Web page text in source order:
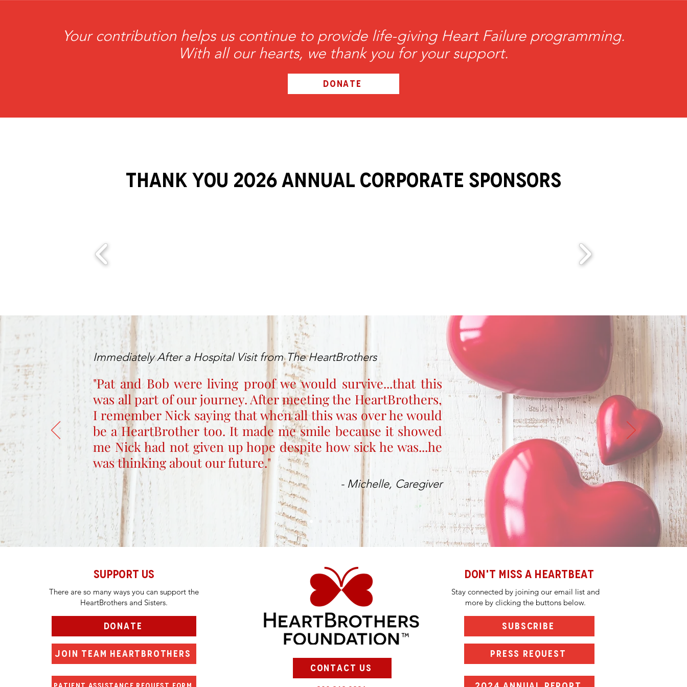
Mahdavy
Your contribution helps us continue to provide life-giving Heart Failure programming.
With all our hearts, we thank you for your support.
DONATE
THANK YOU 2026 ANNUAL Corporate Sponsors
Immediately After a Hospital Visit from The HeartBrothers
"Pat and Bob were living proof we would survive...that this
was all part of our journey. After meeting the HeartBrothers,
I remember Nick saying that when all this was over he would
be a HeartBrother too. It made me smile because it showed
me Nick had not given up hope despite how sick he was...he
was thinking about our future."
- Michelle, Caregiver
SUPPORT US
There are so many ways you can support the
HeartBrothers and Sisters.
DONATE
JOIN TEAM HEARTBROTHERS
CONTACT US
DON'T MISS A HEARTBEAT
Stay connected by joining our email list and
more by clicking the buttons below.
SUBSCRIBE
PRESS REQUEST